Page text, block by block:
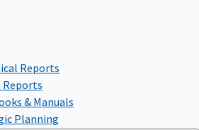
Reports
Reports
& Manuals
Planning